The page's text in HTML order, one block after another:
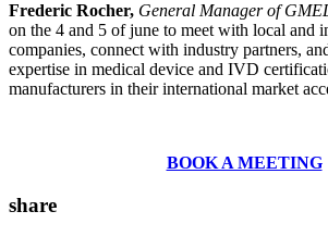
Frederic Rocher, General Manager of
on the 4 and 5 of june to meet with local and
companies, connect with industry partners,
expertise in medical device and IVD
manufacturers in their international market
BOOK A MEETING
share